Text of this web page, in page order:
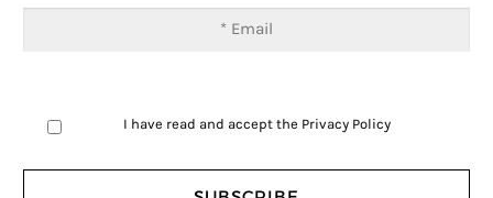
I have read and accept the Privacy Policy